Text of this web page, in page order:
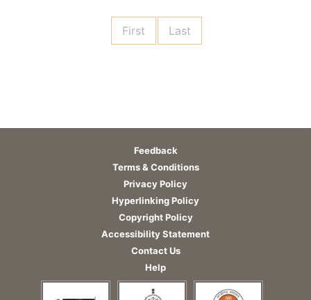
First Last
Feedback
Terms & Conditions
Privacy Policy
Hyperlinking Policy
Copyright Policy
Accessibility Statement
Contact Us
Help